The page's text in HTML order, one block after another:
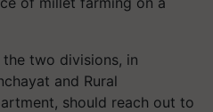
two divisions, in
and Rural
should reach out to